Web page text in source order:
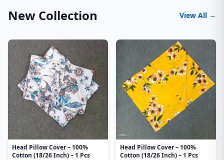
New Collection View All →
Head Pillow Cover – 100%
Cotton (18/26 Inch) – 1 Pcs
Head Pillow Cover – 100%
Cotton (18/26 Inch) – 1 Pcs